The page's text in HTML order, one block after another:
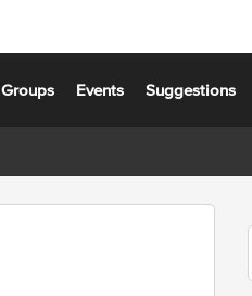
Groups Events Suggestions